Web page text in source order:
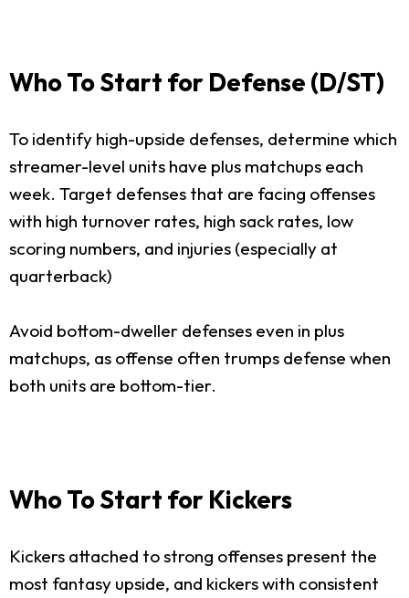
Who To Start for Defense (D/ST)
To identify high-upside defenses, determine which
streamer-level units have plus matchups each
week. Target defenses that are facing offenses
with high turnover rates, high sack rates, low
scoring numbers, and injuries (especially at
quarterback)
Avoid bottom-dweller defenses even in plus
matchups, as offense often trumps defense when
both units are bottom-tier.
Who To Start for Kickers
Kickers attached to strong offenses present the
most fantasy upside, and kickers with consistent